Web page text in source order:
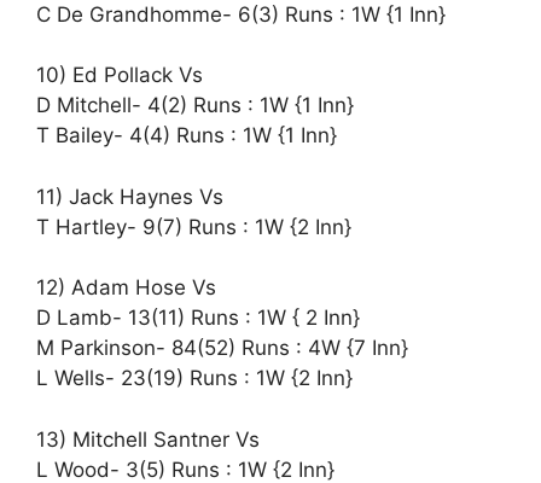
C De Grandhomme- 6(3) Runs : 1W {1 Inn}
10) Ed Pollack Vs
D Mitchell- 4(2) Runs : 1W {1 Inn}
T Bailey- 4(4) Runs : 1W {1 Inn}
11) Jack Haynes Vs
T Hartley- 9(7) Runs : 1W {2 Inn}
12) Adam Hose Vs
D Lamb- 13(11) Runs : 1W { 2 Inn}
M Parkinson- 84(52) Runs : 4W {7 Inn}
L Wells- 23(19) Runs : 1W {2 Inn}
13) Mitchell Santner Vs
L Wood- 3(5) Runs : 1W {2 Inn}